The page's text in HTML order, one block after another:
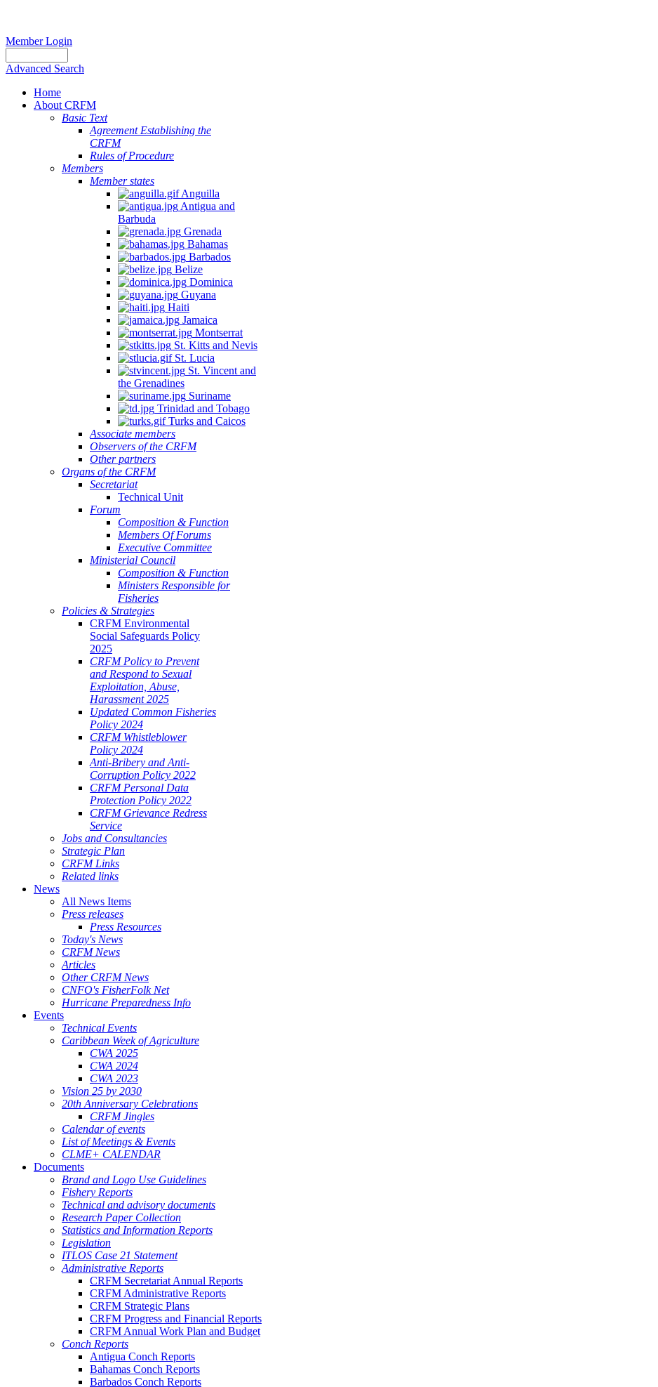
Member Login
Advanced Search
Home
About CRFM
Basic Text
Agreement Establishing the
CRFM
Rules of Procedure
Members
Member states
Anguilla
Antigua and
Barbuda
Grenada
Bahamas
Barbados
Belize
Dominica
Guyana
Haiti
Jamaica
Montserrat
St. Kitts and Nevis
St. Lucia
St. Vincent and
the Grenadines
Suriname
Trinidad and Tobago
Turks and Caicos
Associate members
Observers of the CRFM
Other partners
Organs of the CRFM
Secretariat
Technical Unit
Forum
Composition & Function
Members Of Forums
Executive Committee
Ministerial Council
Composition & Function
Ministers Responsible for
Fisheries
Policies & Strategies
CRFM Environmental
Social Safeguards Policy
2025
CRFM Policy to Prevent
and Respond to Sexual
Exploitation, Abuse,
Harassment 2025
Updated Common Fisheries
Policy 2024
CRFM Whistleblower
Policy 2024
Anti-Bribery and Anti-
Corruption Policy 2022
CRFM Personal Data
Protection Policy 2022
CRFM Grievance Redress
Service
Jobs and Consultancies
Strategic Plan
CRFM Links
Related links
News
All News Items
Press releases
Press Resources
Today's News
CRFM News
Articles
Other CRFM News
CNFO's FisherFolk Net
Hurricane Preparedness Info
Events
Technical Events
Caribbean Week of Agriculture
CWA 2025
CWA 2024
CWA 2023
Vision 25 by 2030
20th Anniversary Celebrations
CRFM Jingles
Calendar of events
List of Meetings & Events
CLME+ CALENDAR
Documents
Brand and Logo Use Guidelines
Fishery Reports
Technical and advisory documents
Research Paper Collection
Statistics and Information Reports
Legislation
ITLOS Case 21 Statement
Administrative Reports
CRFM Secretariat Annual Reports
CRFM Administrative Reports
CRFM Strategic Plans
CRFM Progress and Financial Reports
CRFM Annual Work Plan and Budget
Conch Reports
Antigua Conch Reports
Bahamas Conch Reports
Barbados Conch Reports